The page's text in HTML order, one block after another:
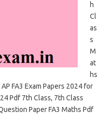
h
Cl
as
s
M
at
hs
FA3 Exam Papers 2024 for
Pdf 7th Class, 7th Class
Paper FA3 Maths Pdf